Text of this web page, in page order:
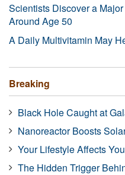
Scientists Discover a
Around Age 50
A Daily Multivitamin May
Breaking
Black Hole Caught at
Nanoreactor Boosts
Your Lifestyle Affects
The Hidden Trigger